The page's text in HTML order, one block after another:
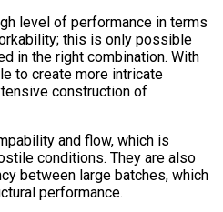
level of performance in terms
this is only possible
in the right combination. With
to create more intricate
construction of
and flow, which is
conditions. They are also
between large batches, which
performance.